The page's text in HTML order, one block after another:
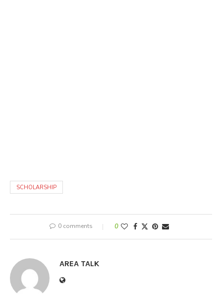
SCHOLARSHIP
0 comments 0
AREA TALK